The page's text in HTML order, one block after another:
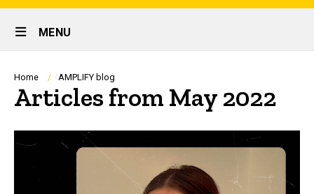
Site
Main
Navigation
MENU
Breadcrumb
Home AMPLIFY blog
Articles from May 2022